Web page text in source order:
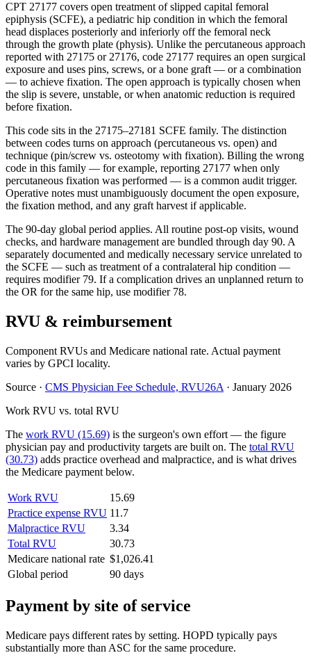
CPT 27177 covers open treatment of slipped capital femoral
epiphysis (SCFE), a pediatric hip condition in which the femoral
head displaces posteriorly and inferiorly off the femoral neck
through the growth plate (physis). Unlike the percutaneous approach
reported with 27175 or 27176, code 27177 requires an open surgical
exposure and uses pins, screws, or a bone graft — or a combination
— to achieve fixation. The open approach is typically chosen when
the slip is severe, unstable, or when anatomic reduction is required
before fixation.
This code sits in the 27175–27181 SCFE family. The distinction
between codes turns on approach (percutaneous vs. open) and
technique (pin/screw vs. osteotomy with fixation). Billing the wrong
code in this family — for example, reporting 27177 when only
percutaneous fixation was performed — is a common audit trigger.
Operative notes must unambiguously document the open exposure,
the fixation method, and any graft harvest if applicable.
The 90-day global period applies. All routine post-op visits, wound
checks, and hardware management are bundled through day 90. A
separately documented and medically necessary service unrelated to
the SCFE — such as treatment of a contralateral hip condition —
requires modifier 79. If a complication drives an unplanned return to
the OR for the same hip, use modifier 78.
RVU & reimbursement
Component RVUs and Medicare national rate. Actual payment
varies by GPCI locality.
Source · CMS Physician Fee Schedule, RVU26A · January 2026
Work RVU vs. total RVU
The work RVU (15.69) is the surgeon's own effort — the figure
physician pay and productivity targets are built on. The total RVU
(30.73) adds practice overhead and malpractice, and is what drives
the Medicare payment below.
Work RVU
15.69
Practice expense RVU 11.7
Malpractice RVU
3.34
Total RVU
30.73
Medicare national rate $1,026.41
Global period
90 days
Payment by site of service
Medicare pays different rates by setting. HOPD typically pays
substantially more than ASC for the same procedure.